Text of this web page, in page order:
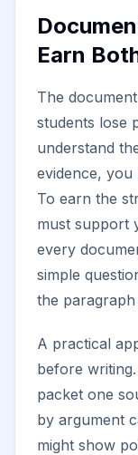
Earn
The
students lose
understand
evidence, you
To earn the
must support
every
simple
the paragraph
A practical
before
packet one
by argument
might show